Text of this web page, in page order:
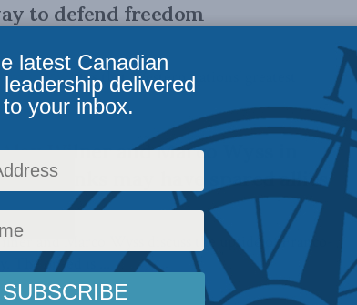
to defend freedom
writes that Western nations' greatest
Wilner and Marco Wyss in
Africa links may have spared allies
and Marco Wyss discuss the upside of Franco-
The op-ed is ...
latest Canadian
delivered
your inbox.